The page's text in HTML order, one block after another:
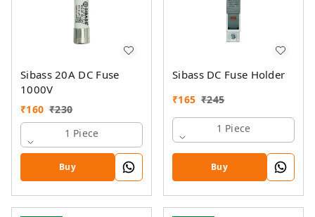
Sibass 20A DC Fuse
1000V
₹160 ₹230
1 Piece
Buy
Sibass DC Fuse Holder
₹165 ₹245
1 Piece
Buy